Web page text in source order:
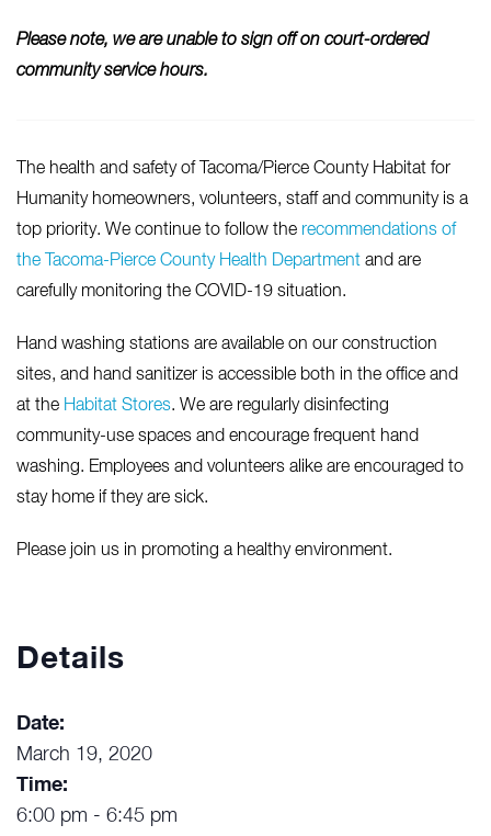
Please note, we are unable to sign off on court-ordered
community service hours.
The health and safety of Tacoma/Pierce County Habitat for
Humanity homeowners, volunteers, staff and community is a
top priority. We continue to follow the recommendations of
the Tacoma-Pierce County Health Department and are
carefully monitoring the COVID-19 situation.
Hand washing stations are available on our construction
sites, and hand sanitizer is accessible both in the office and
at the Habitat Stores. We are regularly disinfecting
community-use spaces and encourage frequent hand
washing. Employees and volunteers alike are encouraged to
stay home if they are sick.
Please join us in promoting a healthy environment.
Details
Date:
March 19, 2020
Time:
6:00 pm - 6:45 pm